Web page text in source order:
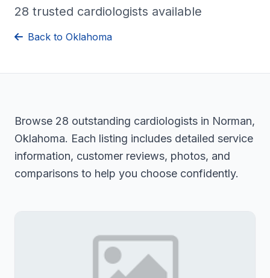
28 trusted cardiologists available
Back to Oklahoma
Browse 28 outstanding cardiologists in Norman,
Oklahoma. Each listing includes detailed service
information, customer reviews, photos, and
comparisons to help you choose confidently.